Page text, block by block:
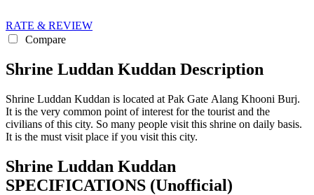
RATE & REVIEW
Compare
Shrine Luddan Kuddan Description
Shrine Luddan Kuddan is located at Pak Gate Alang Khooni Burj.
It is the very common point of interest for the tourist and the
civilians of this city. So many people visit this shrine on daily basis.
It is the must visit place if you visit this city.
Shrine Luddan Kuddan
SPECIFICATIONS (Unofficial)